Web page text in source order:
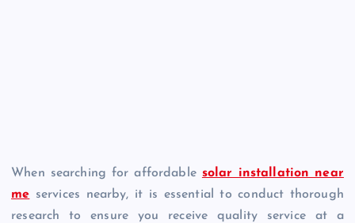
When searching for affordable solar installation near
me services nearby, it is essential to conduct thorough
research to ensure you receive quality service at a